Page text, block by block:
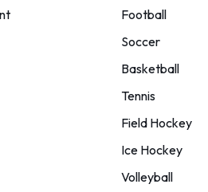
Football
Soccer
Basketball
Tennis
Field Hockey
Ice Hockey
Volleyball